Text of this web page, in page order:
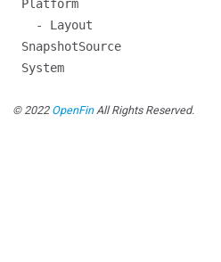
Platform
- Layout
SnapshotSource
System
© 2022 OpenFinAll Rights Reserved.